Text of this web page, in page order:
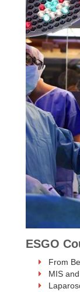
ESGO
From
MIS